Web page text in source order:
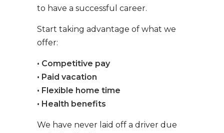
to have a successful career.
Start taking advantage of what we
offer:
• Competitive pay
• Paid vacation
• Flexible home time
• Health benefits
We have never laid off a driver due